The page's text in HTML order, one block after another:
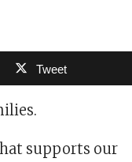
Tweet
supports our